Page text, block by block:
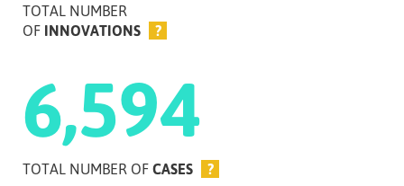
TOTAL NUMBER
OF INNOVATIONS ?
6,594
TOTAL NUMBER OF CASES ?